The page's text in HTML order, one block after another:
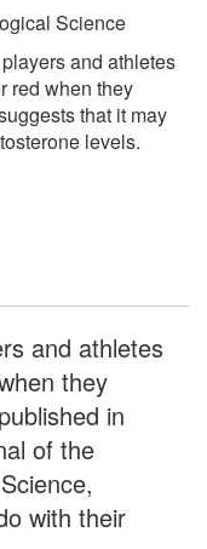
Science
and athletes
red when they
that it may
levels.
and athletes
they
in
of the
with their